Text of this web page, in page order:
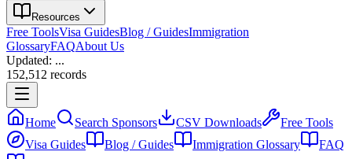
Resources
Free ToolsVisa GuidesBlog / GuidesImmigration
GlossaryFAQAbout Us
Updated: ...
152,512 records
Home Search Sponsors CSV Downloads
Free Tools
Visa Guides
Blog / Guides Immigration Glossary
FAQ